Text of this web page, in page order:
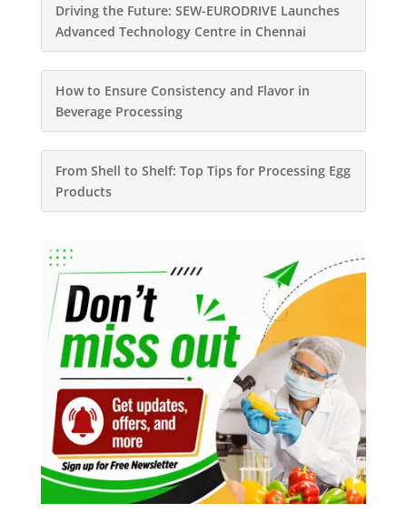
Driving the Future: SEW-EURODRIVE Launches
Advanced Technology Centre in Chennai
How to Ensure Consistency and Flavor in
Beverage Processing
From Shell to Shelf: Top Tips for Processing Egg
Products